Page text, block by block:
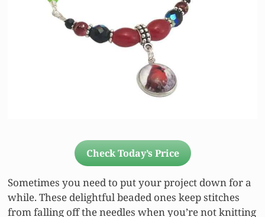
Check Today’s Price
Sometimes you need to put your project down for a
while. These delightful beaded ones keep stitches
from falling off the needles when you’re not knitting